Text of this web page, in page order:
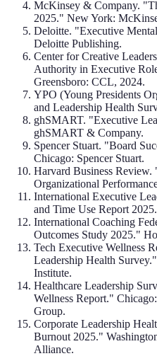
McKinsey & Company.
2025." New York:
Deloitte. "Executive
Deloitte Publishing.
Center for Creative
Authority in Executive
Greensboro: CCL, 2024.
YPO (Young Presidents
and Leadership Health
ghSMART. "Executive
ghSMART & Company.
Spencer Stuart. "Board
Chicago: Spencer Stuart.
Harvard Business
Organizational
International Executive
and Time Use Report
International Coaching
Outcomes Study 2025."
Tech Executive Wellness
Leadership Health
Institute.
Healthcare Leadership
Wellness Report."
Group.
Corporate Leadership
Burnout 2025."
Alliance.